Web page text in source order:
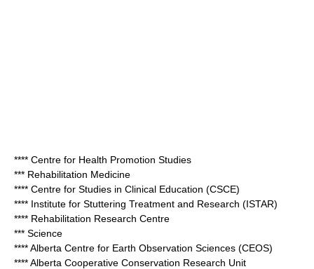
**** Centre for Health Promotion Studies
*** Rehabilitation Medicine
**** Centre for Studies in Clinical Education (CSCE)
**** Institute for Stuttering Treatment and Research (ISTAR)
**** Rehabilitation Research Centre
*** Science
**** Alberta Centre for Earth Observation Sciences (CEOS)
**** Alberta Cooperative Conservation Research Unit